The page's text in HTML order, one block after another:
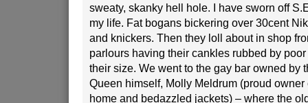
sweaty, skanky hell hole. I have sworn off
my life. Fat bogans bickering over 30cent
and knickers. Then they loll about in shop
parlours having their cankles rubbed by
their size. We went to the gay bar owned by
Queen himself, Molly Meldrum (proud
home and bedazzled jackets) – where the